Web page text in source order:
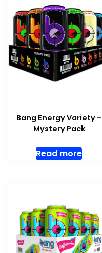
Bang Energy Variety –
Mystery Pack
Read more